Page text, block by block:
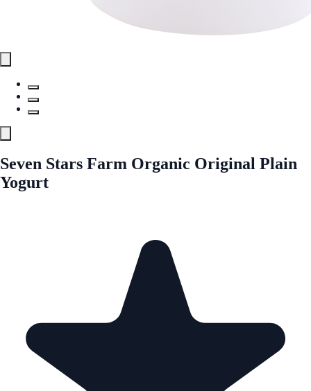
Seven Stars Farm Organic Original Plain
Yogurt